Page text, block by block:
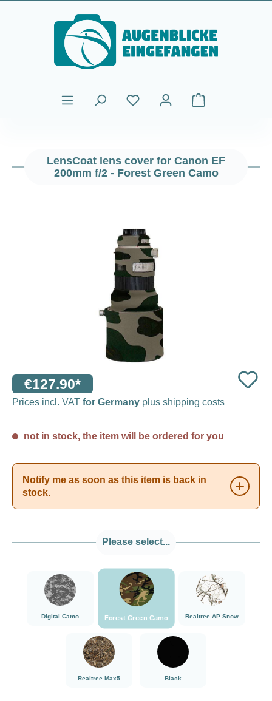
Skip to main content
Shopping cart
LensCoat lens cover for Canon EF
200mm f/2 - Forest Green Camo
€127.90*
Prices incl. VAT for Germany plus shipping costs
not in stock, the item will be ordered for you
Notify me as soon as this item is back in
stock.
Please select...
Digital Camo
###Digital Camo###LensCoat
Forest Green Camo
###Forest Green Camo###LensCoat
Realtree AP Snow
###Realtree AP
Realtree Max5
###Realtree Max5###LensCoat
Black
Black